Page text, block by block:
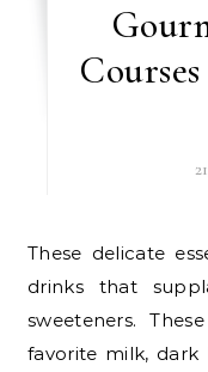
These delicate essences bring a recent profile to
drinks that
sweeteners.
favorite milk, dark